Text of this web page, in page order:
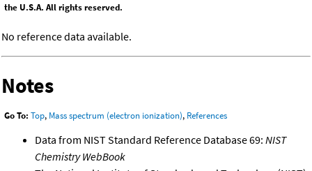
the U.S.A. All rights reserved.
No reference data available.
Notes
Go To: Top, Mass spectrum (electron ionization), References
Data from NIST Standard Reference Database 69: NIST
Chemistry WebBook